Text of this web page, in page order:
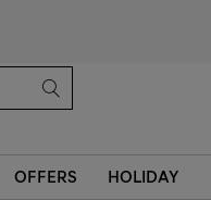
OFFERS HOLIDAY